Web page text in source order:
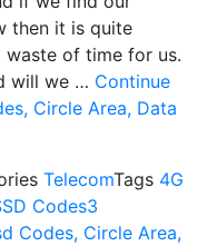
then it is quite
of time for us.
will we … Continue
Circle Area, Data
TelecomTags 4G
Codes3
Codes, Circle Area,